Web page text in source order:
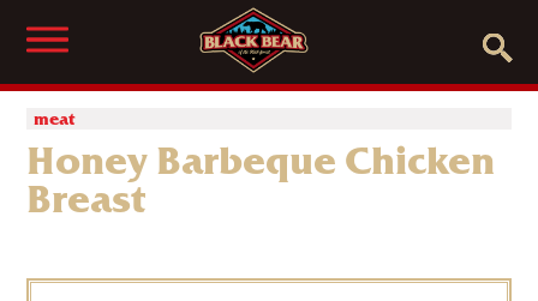
meat
Honey Barbeque Chicken
Breast